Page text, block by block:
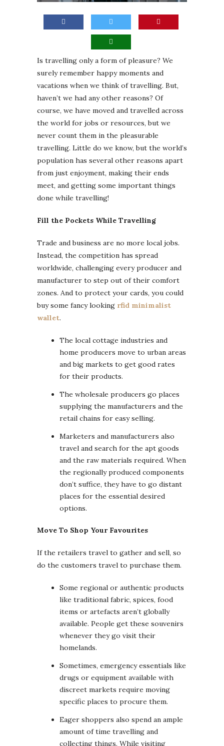
Is travelling only a form of pleasure? We
surely remember happy moments and
vacations when we think of travelling. But,
haven’t we had any other reasons? Of
course, we have moved and travelled across
the world for jobs or resources, but we
never count them in the pleasurable
travelling. Little do we know, but the world’s
population has several other reasons apart
from just enjoyment, making their ends
meet, and getting some important things
done while travelling!
Fill the Pockets While Travelling
Trade and business are no more local jobs.
Instead, the competition has spread
worldwide, challenging every producer and
manufacturer to step out of their comfort
zones. And to protect your cards, you could
buy some fancy looking rfid minimalist
wallet.
The local cottage industries and
home producers move to urban areas
and big markets to get good rates
for their products.
The wholesale producers go places
supplying the manufacturers and the
retail chains for easy selling.
Marketers and manufacturers also
travel and search for the apt goods
and the raw materials required. When
the regionally produced components
don’t suffice, they have to go distant
places for the essential desired
options.
Move To Shop Your Favourites
If the retailers travel to gather and sell, so
do the customers travel to purchase them.
Some regional or authentic products
like traditional fabric, spices, food
items or artefacts aren’t globally
available. People get these souvenirs
whenever they go visit their
homelands.
Sometimes, emergency essentials like
drugs or equipment available with
discreet markets require moving
specific places to procure them.
Eager shoppers also spend an ample
amount of time travelling and
collecting things. While visiting